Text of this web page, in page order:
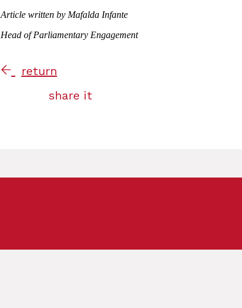
Article written by Mafalda Infante
Head of Parliamentary Engagement
return
share it